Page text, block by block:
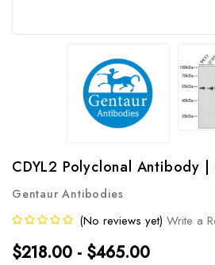
CDYL2 Polyclonal Antibody |
Gentaur Antibodies
(No reviews yet) Write a
$218.00 - $465.00